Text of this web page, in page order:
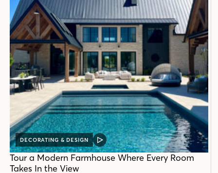
DECORATING & DESIGN
VIDEO
POST
Tour a Modern Farmhouse Where Every Room
Takes In the View